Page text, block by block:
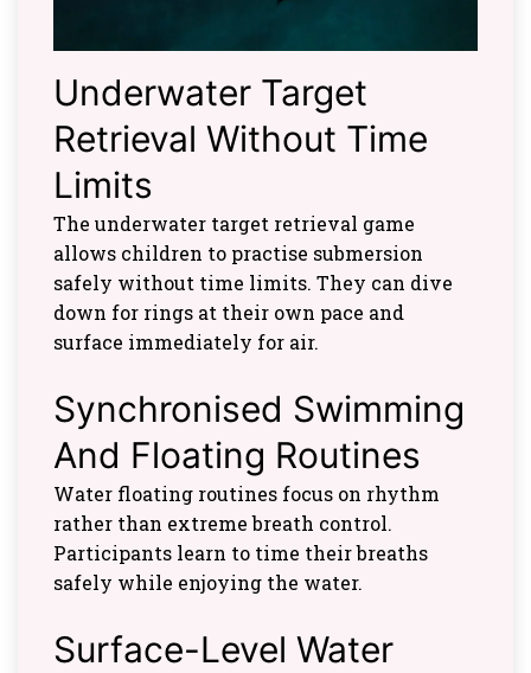
Underwater Target
Retrieval Without Time
Limits
The underwater target retrieval game
allows children to practise submersion
safely without time limits. They can dive
down for rings at their own pace and
surface immediately for air.
Synchronised Swimming
And Floating Routines
Water floating routines focus on rhythm
rather than extreme breath control.
Participants learn to time their breaths
safely while enjoying the water.
Surface-Level Water